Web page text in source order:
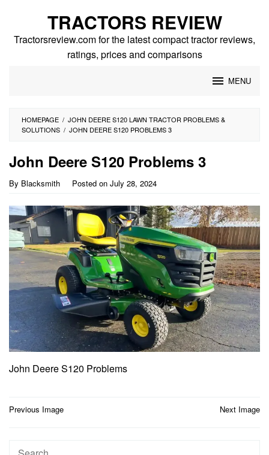
content
TRACTORS REVIEW
Tractorsreview.com for the latest compact tractor reviews,
ratings, prices and comparisons
MENU
HOMEPAGE / JOHN DEERE S120 LAWN TRACTOR PROBLEMS &
SOLUTIONS / JOHN DEERE S120 PROBLEMS 3
John Deere S120 Problems 3
By Blacksmith Posted on July 28, 2024
John Deere S120 Problems
Post
Previous Image Next Image
Search